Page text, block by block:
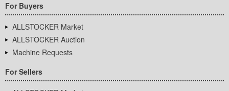
For Buyers
ALLSTOCKER Market
ALLSTOCKER Auction
Machine Requests
For Sellers